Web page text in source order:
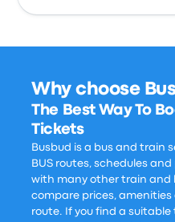
Why choose
The Best Way To
Tickets
Busbud is a bus and train
BUS routes, schedules
with many other train and
compare prices,
route. If you find a